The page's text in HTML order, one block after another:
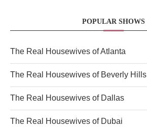
POPULAR SHOWS
The Real Housewives of Atlanta
The Real Housewives of Beverly Hills
The Real Housewives of Dallas
The Real Housewives of Dubai